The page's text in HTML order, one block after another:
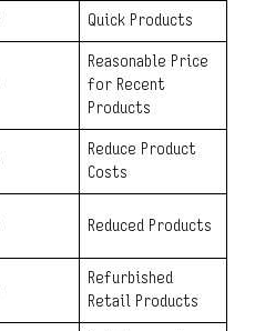
Quick Products
Reasonable Price
for Recent
Products
Reduce Product
Costs
Reduced Products
Refurbished
Retail Products